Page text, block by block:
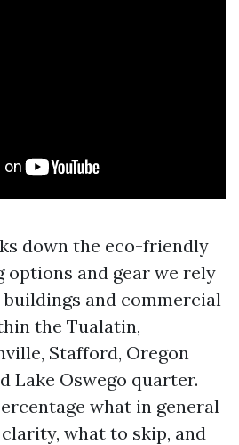
down the eco-friendly
options and gear we rely
and commercial
the Tualatin,
Stafford, Oregon
Lake Oswego quarter.
what in general
what to skip, and